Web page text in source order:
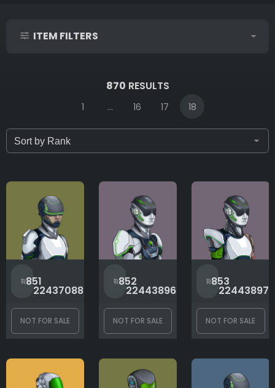
ITEM FILTERS
Attribute count
Arms
870 RESULTS
1 ... 16 17 18
851
2243708883
NOT FOR SALE
852
2244389640
NOT FOR SALE
853
NOT FOR SALE